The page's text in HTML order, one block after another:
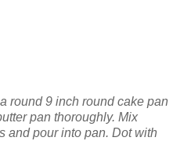
round 9 inch round cake pan
pan thoroughly. Mix
and pour into pan. Dot with